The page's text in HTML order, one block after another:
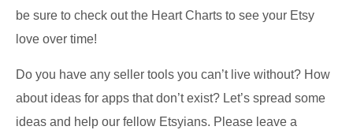
be sure to check out the Heart Charts to see your Etsy
love over time!
Do you have any seller tools you can’t live without? How
about ideas for apps that don’t exist? Let’s spread some
ideas and help our fellow Etsyians. Please leave a